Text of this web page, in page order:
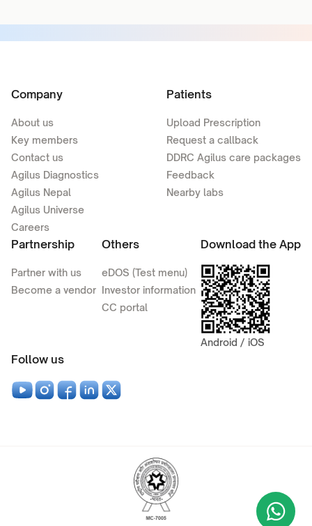
Company
About us
Key members
Contact us
Agilus Diagnostics
Agilus Nepal
Agilus Universe
Careers
Patients
Upload Prescription
Request a callback
DDRC Agilus care packages
Feedback
Nearby labs
Partnership
Partner with us
Become a vendor
Others
eDOS (Test menu)
Investor information
CC portal
Download the App
Android / iOS
Follow us